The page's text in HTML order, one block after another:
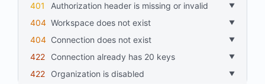
401
Authorization header is missing or invalid
404
workspace does not exist
404
connection does not exist
422
connection already has 20 keys
422
organization is disabled